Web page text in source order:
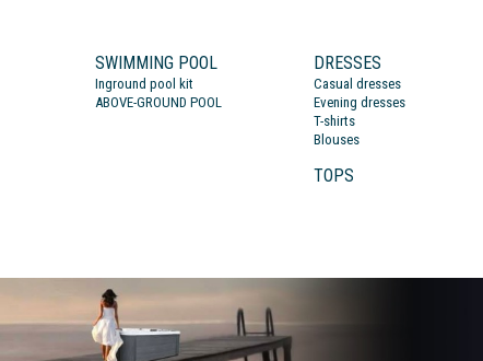
SWIMMING POOL
Inground pool kit
ABOVE-GROUND POOL
DRESSES
Casual dresses
Evening dresses
T-shirts
Blouses
TOPS